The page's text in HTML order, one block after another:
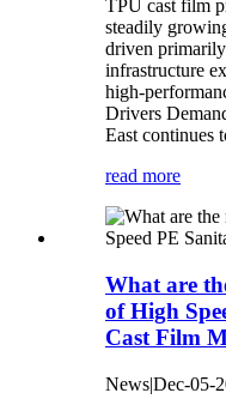
TPU cast film
steadily
driven
infrastructure
high-
Drivers‌
East continues
read more
What are
of High
Cast Film
News|Dec-05-